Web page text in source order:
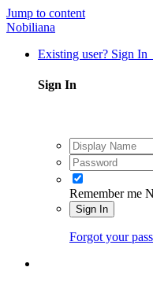
Jump to content
Nobiliana
Existing user? Sign In
Sign In
Remember me
Sign In
Forgot your